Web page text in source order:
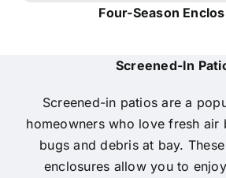
Four-Season
Screened-In
Screened-in patios are a
homeowners who love fresh air
bugs and debris at bay.
enclosures allow you to